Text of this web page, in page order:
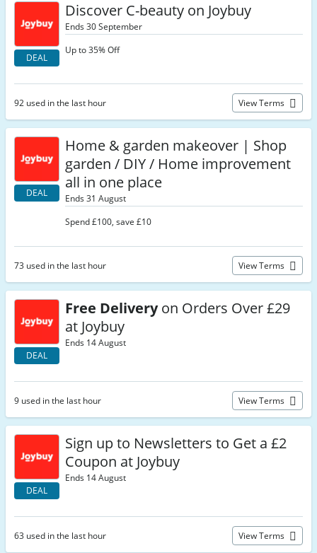
DEAL
Discover C-beauty on Joybuy
Ends 30 September
Up to 35% Off
92 used in the last hour View Terms
DEAL
Home & garden makeover | Shop
garden / DIY / Home improvement
all in one place
Ends 31 August
Spend £100, save £10
73 used in the last hour View Terms
DEAL
Free Deliveryon Orders Over £29
at Joybuy
Ends 14 August
9 used in the last hour View Terms
DEAL
Sign up to Newsletters to Get a £2
Coupon at Joybuy
Ends 14 August
63 used in the last hour View Terms